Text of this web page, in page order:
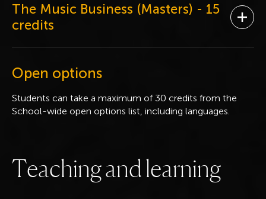
The Music Business (Masters)
credits
Open options
Students can take a maximum of 30 credits from the
School-wide open options list, including languages.
Teachingandlearning